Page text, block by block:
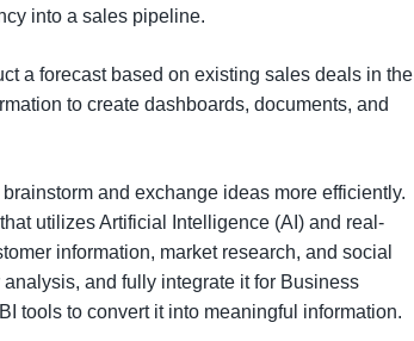
into a sales pipeline.
a forecast based on existing sales deals in the
to create dashboards, documents, and
and exchange ideas more efficiently.
utilizes Artificial Intelligence (AI) and real-
information, market research, and social
and fully integrate it for Business
tools to convert it into meaningful information.